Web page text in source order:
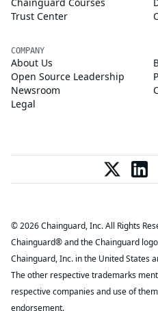
Trust Center
COMPANY
About Us
Open Source Leadership
Newsroom
Legal
© 2026 Chainguard, Inc. All Rights
Chainguard® and the Chainguard
Chainguard, Inc. in the United States
The other respective trademarks
respective companies and use of
endorsement.